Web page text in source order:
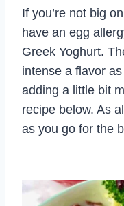
If you’re not big
have an egg
Greek Yoghurt.
intense a flavor
adding a little bit
recipe below. As
as you go for the